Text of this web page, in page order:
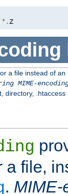
*.Z
a file instead of
MIME-
directory, .htaccess
a file,
. MIME-